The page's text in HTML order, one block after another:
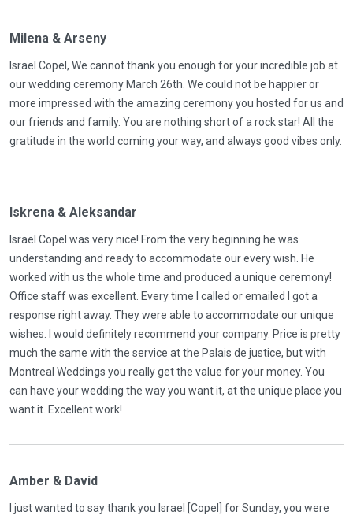
Milena & Arseny
Israel Copel, We cannot thank you enough for your incredible job at
our wedding ceremony March 26th. We could not be happier or
more impressed with the amazing ceremony you hosted for us and
our friends and family. You are nothing short of a rock star! All the
gratitude in the world coming your way, and always good vibes only.
Iskrena & Aleksandar
Israel Copel was very nice! From the very beginning he was
understanding and ready to accommodate our every wish. He
worked with us the whole time and produced a unique ceremony!
Office staff was excellent. Every time I called or emailed I got a
response right away. They were able to accommodate our unique
wishes. I would definitely recommend your company. Price is pretty
much the same with the service at the Palais de justice, but with
Montreal Weddings you really get the value for your money. You
can have your wedding the way you want it, at the unique place you
want it. Excellent work!
Amber & David
I just wanted to say thank you Israel [Copel] for Sunday, you were